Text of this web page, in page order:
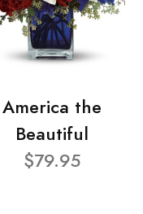
America the
Beautiful
$79.95